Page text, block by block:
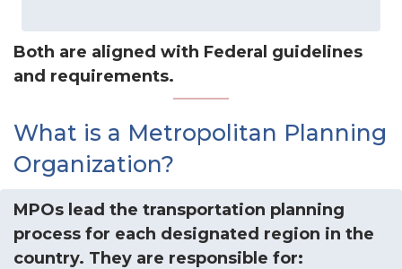
Both are aligned with Federal guidelines
and requirements.
What is a Metropolitan Planning
Organization?
MPOs lead the transportation planning
process for each designated region in the
country. They are responsible for: